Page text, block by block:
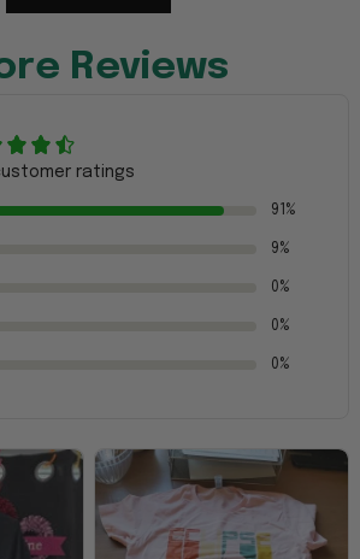
Reviews
ratings
91%
9%
0%
0%
0%